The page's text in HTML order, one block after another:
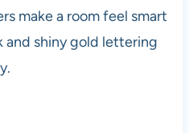
make a room feel smart
and shiny gold lettering